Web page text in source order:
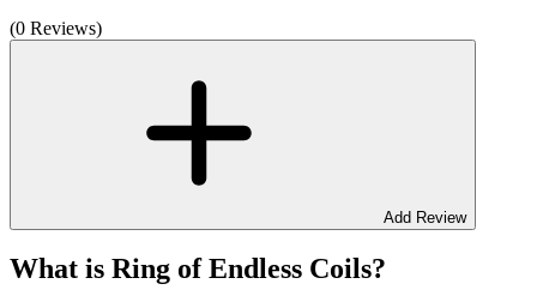
(0 Reviews)
Add Review
What is Ring of Endless Coils?